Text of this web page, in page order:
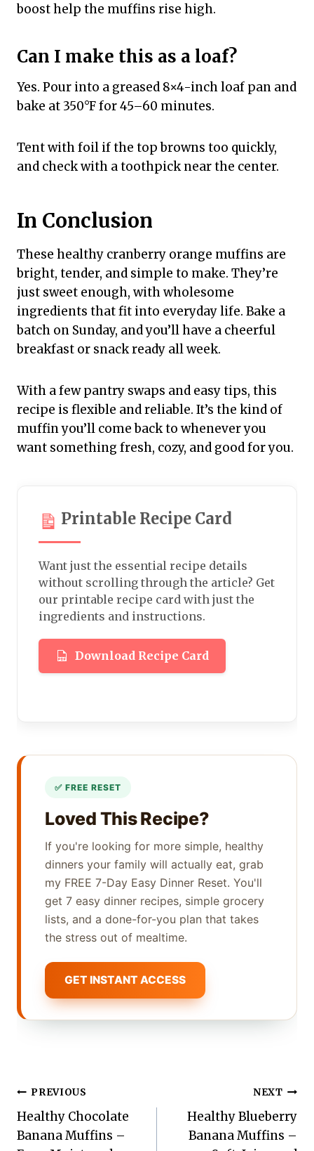
boost help the muffins rise high.
Can I make this as a loaf?
Yes. Pour into a greased 8×4-inch loaf pan and
bake at 350°F for 45–60 minutes.
Tent with foil if the top browns too quickly,
and check with a toothpick near the center.
In Conclusion
These healthy cranberry orange muffins are
bright, tender, and simple to make. They’re
just sweet enough, with wholesome
ingredients that fit into everyday life. Bake a
batch on Sunday, and you’ll have a cheerful
breakfast or snack ready all week.
With a few pantry swaps and easy tips, this
recipe is flexible and reliable. It’s the kind of
muffin you’ll come back to whenever you
want something fresh, cozy, and good for you.
Printable Recipe Card
Want just the essential recipe details
without scrolling through the article? Get
our printable recipe card with just the
ingredients and instructions.
Download Recipe Card
Loved This Recipe?
If you're looking for more simple, healthy
dinners your family will actually eat, grab
my FREE 7-Day Easy Dinner Reset. You'll
get 7 easy dinner recipes, simple grocery
lists, and a done-for-you plan that takes
the stress out of mealtime.
GET INSTANT ACCESS
Post
navigation
PREVIOUS
Healthy Chocolate
Banana Muffins –
NEXT
Healthy Blueberry
Banana Muffins –